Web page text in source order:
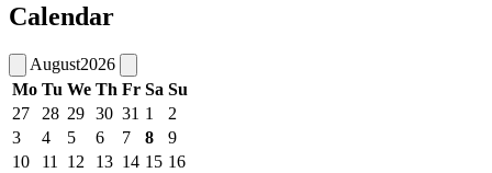
Calendar
August2026
Mo Tu We Th Fr Sa Su
27
28 29 30 31 1
2
3
4 5 6 7 8
9
10
11 12 13 14 15 16